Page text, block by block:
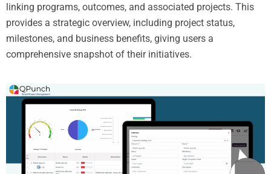
linking programs, outcomes, and associated projects. This
provides a strategic overview, including project status,
milestones, and business benefits, giving users a
comprehensive snapshot of their initiatives.